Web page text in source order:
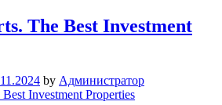
The Best Investment
by Администратор